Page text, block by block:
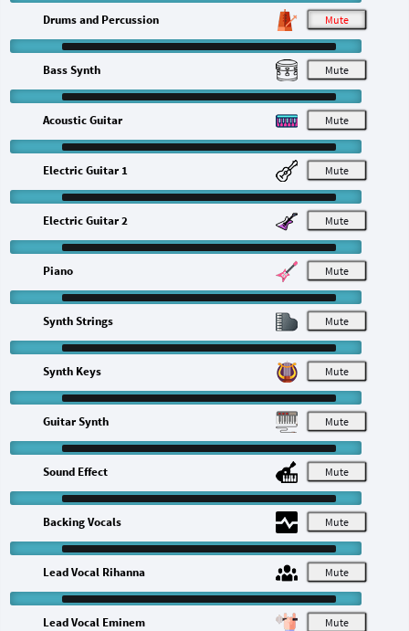
M
M
Drums and Percussion
M
Bass Synth
M
Acoustic Guitar
M
Electric Guitar 1
M
Electric Guitar 2
M
Piano
M
Synth Strings
M
Synth Keys
M
Guitar Synth
M
Sound Effect
M
Backing Vocals
M
Lead Vocal Rihanna
Lead Vocal Eminem